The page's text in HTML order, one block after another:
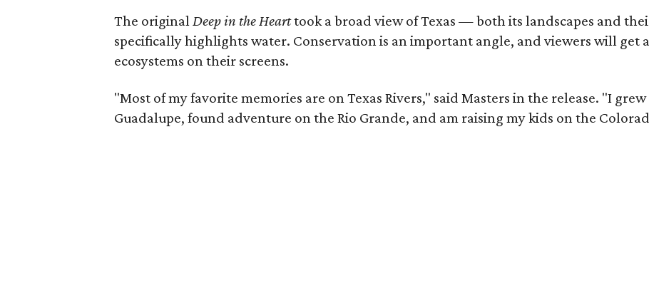
The originalDeep in the Hearttook a broad view of Texas — both its landscapes and
specifically highlights water. Conservation is an important angle, and viewers will
ecosystems on their screens.
"Most of my favorite memories are on Texas Rivers," said Masters in the release. "I
Guadalupe, found adventure on the Rio Grande, and am raising my kids on the